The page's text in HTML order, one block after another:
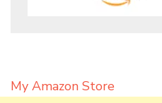
My Amazon Store